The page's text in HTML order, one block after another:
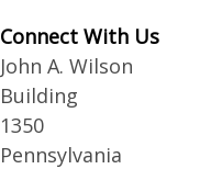
Connect With Us
John A. Wilson
Building
1350
Pennsylvania